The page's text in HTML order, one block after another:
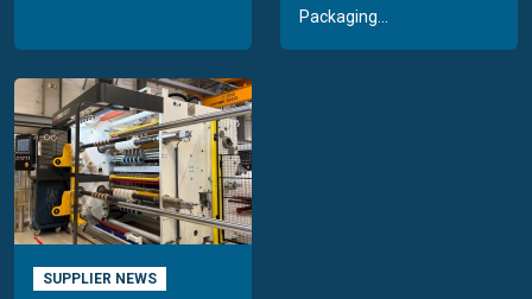
Packaging...
SUPPLIER NEWS